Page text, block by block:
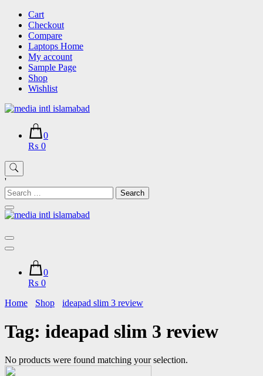
Skip
content
Cart
Checkout
Compare
Laptops Home
My account
Sample Page
Shop
Wishlist
0
₨ 0
'
Search
for:
0
₨ 0
Home
Shop ideapad slim 3 review
Tag: ideapad slim 3 review
No products were found matching your selection.